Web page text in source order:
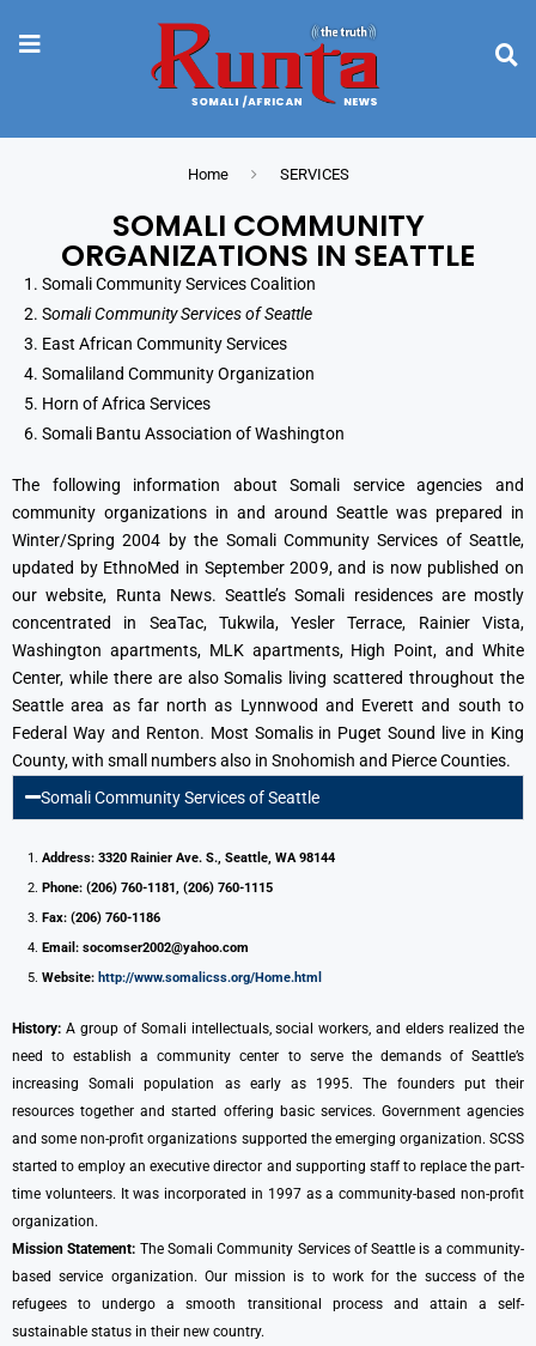
Home SERVICES
SOMALI COMMUNITY
ORGANIZATIONS IN SEATTLE
Somali Community Services Coalition
Somali Community Services of Seattle
East African Community Services
Somaliland Community Organization
Horn of Africa Services
Somali Bantu Association of Washington
The following information about Somali service agencies and
community organizations in and around Seattle was prepared in
Winter/Spring 2004 by the Somali Community Services of Seattle,
updated by EthnoMed in September 2009, and is now published on
our website, Runta News. Seattle’s Somali residences are mostly
concentrated in SeaTac, Tukwila, Yesler Terrace, Rainier Vista,
Washington apartments, MLK apartments, High Point, and White
Center, while there are also Somalis living scattered throughout the
Seattle area as far north as Lynnwood and Everett and south to
Federal Way and Renton. Most Somalis in Puget Sound live in King
County, with small numbers also in Snohomish and Pierce Counties.
Somali Community Services of Seattle
Address: 3320 Rainier Ave. S., Seattle, WA 98144
Phone: (206) 760-1181, (206) 760-1115
Fax: (206) 760-1186
Email: socomser2002@yahoo.com
Website: http://www.somalicss.org/Home.html
History: A group of Somali intellectuals, social workers, and elders realized the
need to establish a community center to serve the demands of Seattle’s
increasing Somali population as early as 1995. The founders put their
resources together and started offering basic services. Government agencies
and some non-profit organizations supported the emerging organization. SCSS
started to employ an executive director and supporting staff to replace the part-
time volunteers. It was incorporated in 1997 as a community-based non-profit
organization.
Mission Statement: The Somali Community Services of Seattle is a community-
based service organization. Our mission is to work for the success of the
refugees to undergo a smooth transitional process and attain a self-
sustainable status in their new country.